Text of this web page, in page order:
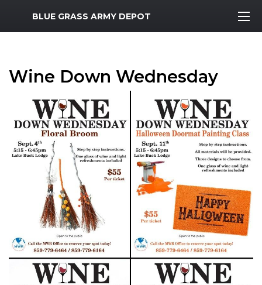
MWR Logo
BLUE GRASS ARMY DEPOT
Wine Down Wednesday